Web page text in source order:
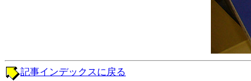
記事インデックスに戻る